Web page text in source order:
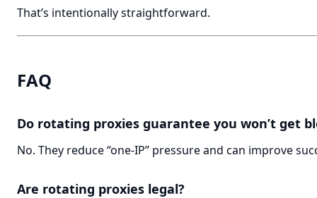
That’s intentionally straightforward.
FAQ
Do rotating proxies guarantee you won’t get
No. They reduce “one-IP” pressure and can improve
Are rotating proxies legal?